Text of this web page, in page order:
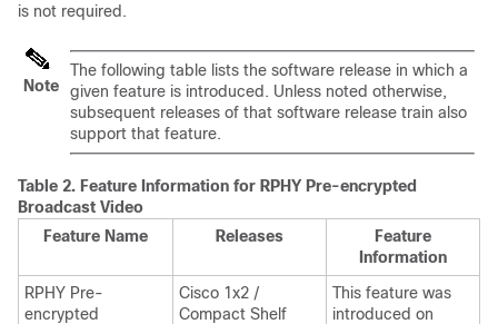
is not required.
Note
The following table lists the software release in which a
given feature is introduced. Unless noted otherwise,
subsequent releases of that software release train also
support that feature.
Table 2. Feature Information for RPHY Pre-encrypted
Broadcast Video
Feature Name
Releases
Feature
Information
RPHY Pre-
encrypted
Cisco 1x2 /
Compact Shelf
This feature was
introduced on